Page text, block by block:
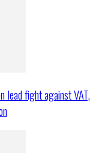
lead fight against VAT,